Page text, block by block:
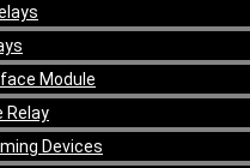
Module
Relay
Devices